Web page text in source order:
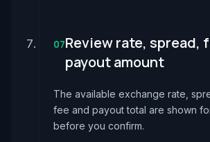
07Review rate, spread,
payout amount
The available exchange rate,
fee and payout total are shown
before you confirm.